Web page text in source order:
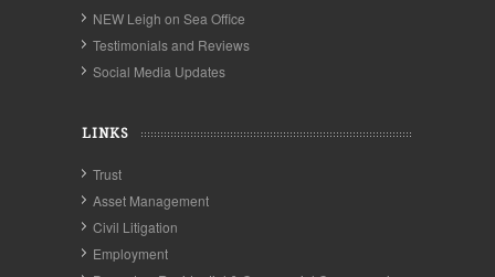
NEW Leigh on Sea Office
Testimonials and Reviews
Social Media Updates
LINKS
Trust
Asset Management
Civil Litigation
Employment